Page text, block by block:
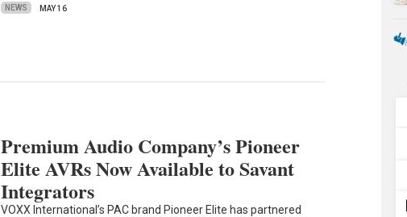
NEWS MAY 16
Premium Audio Company’s Pioneer
Elite AVRs Now Available to Savant
Integrators
VOXX International’s PAC brand Pioneer Elite has partnered